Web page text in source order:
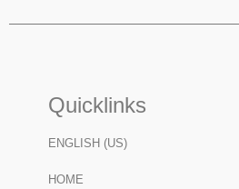
Quicklinks
ENGLISH (US)
HOME